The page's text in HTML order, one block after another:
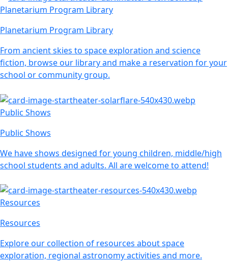
Planetarium Program Library
Planetarium Program Library
From ancient skies to space exploration and science
fiction, browse our library and make a reservation for your
school or community group.
Public Shows
Public Shows
We have shows designed for young children, middle/high
school students and adults. All are welcome to attend!
Resources
Resources
Explore our collection of resources about space
exploration, regional astronomy activities and more.